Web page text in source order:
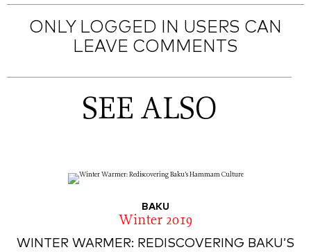
ONLY LOGGED IN USERS CAN
LEAVE COMMENTS
SEE ALSO
BAKU
Winter 2019
WINTER WARMER: REDISCOVERING BAKU’S